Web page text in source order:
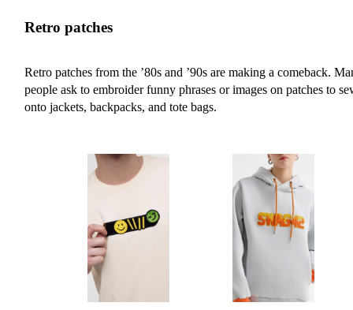
Retro patches
Retro patches from the ’80s and ’90s are making a comeback.
people ask to embroider funny phrases or images on patches to
onto jackets, backpacks, and tote bags.